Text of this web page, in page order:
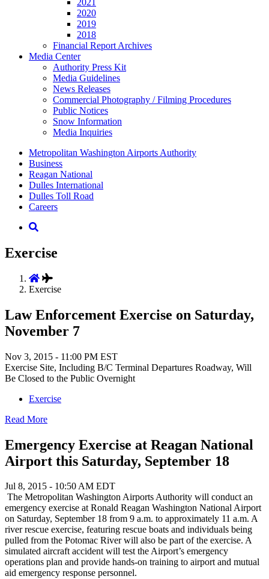
2021
2020
2019
2018
Financial Report Archives
Media Center
Authority Press Kit
Media Guidelines
News Releases
Commercial Photography / Filming Procedures
Public Notices
Snow Information
Media Inquiries
Supernav
Metropolitan Washington Airports Authority
Business
Reagan National
Dulles International
Dulles Toll Road
Careers
Nav
Search
Exercise
Exercise
Law Enforcement Exercise on Saturday,
November 7
Nov 3, 2015 - 11:00 PM EST
Exercise Site, Including B/C Terminal Departures Roadway, Will
Be Closed to the Public Overnight
Exercise
Read More
Emergency Exercise at Reagan National
Airport this Saturday, September 18
Jul 8, 2015 - 10:50 AM EDT
The Metropolitan Washington Airports Authority will conduct an
emergency exercise at Ronald Reagan Washington National Airport
on Saturday, September 18 from 9 a.m. to approximately 11 a.m. A
river rescue exercise, featuring rescue boats and individuals being
pulled from the Potomac River will also be part of the exercise. A
simulated aircraft accident will test the Airport’s emergency
operations plan and provide hands-on training to airport and mutual
aid emergency response personnel.